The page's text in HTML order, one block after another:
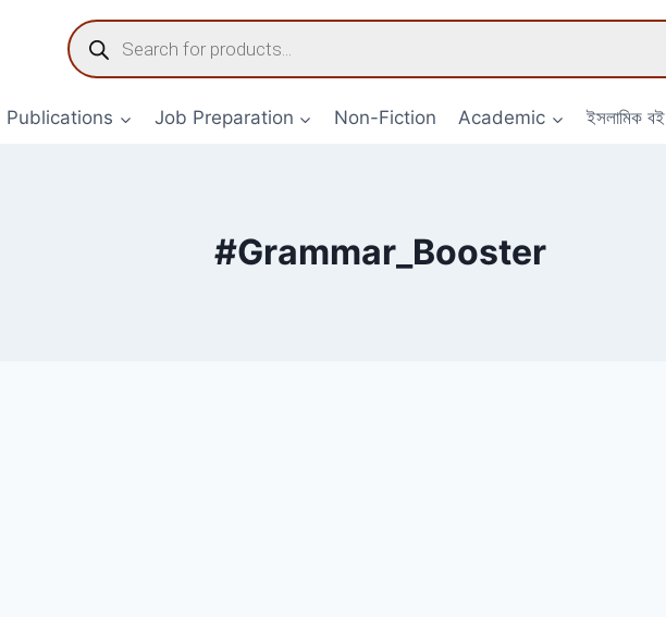
Products
search
Publications Job Preparation Non-Fiction Academic ইসলামিক বই
#Grammar_Booster